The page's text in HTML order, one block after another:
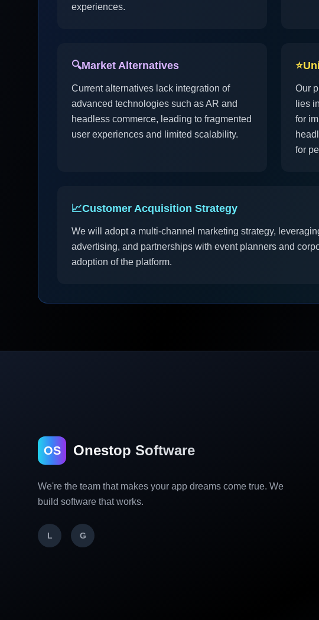
experiences.
🔍Market Alternatives
Current alternatives lack integration of
advanced technologies such as AR and
headless commerce, leading to fragmented
user experiences and limited scalability.
⭐
Our
lies
for
for
📈Customer Acquisition Strategy
We will adopt a multi-channel marketing strategy,
advertising, and partnerships with event planners and
adoption of the platform.
OS Onestop Software
We're the team that makes your app dreams come true. We
build software that works.
L G